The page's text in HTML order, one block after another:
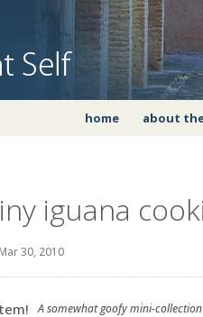
home about
iguana
30, 2010
A somewhat goofy mini-